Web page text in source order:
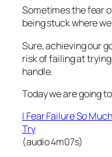
Sometimes the fear
being stuck where
Sure, achieving our
risk of failing at
handle.
Today we are going
I Fear Failure So
Try
(audio 4m07s)